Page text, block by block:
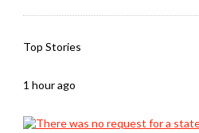
Top Stories
1 hour ago